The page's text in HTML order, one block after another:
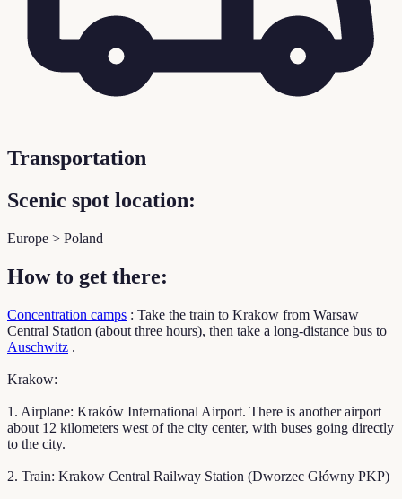
Transportation
Scenic spot location:
Europe > Poland
How to get there:
Concentration camps : Take the train to Krakow from Warsaw
Central Station (about three hours), then take a long-distance bus to
Auschwitz .
Krakow:
1. Airplane: Kraków International Airport. There is another airport
about 12 kilometers west of the city center, with buses going directly
to the city.
2. Train: Krakow Central Railway Station (Dworzec Główny PKP)